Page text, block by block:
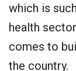
which is
health
comes to
the country.